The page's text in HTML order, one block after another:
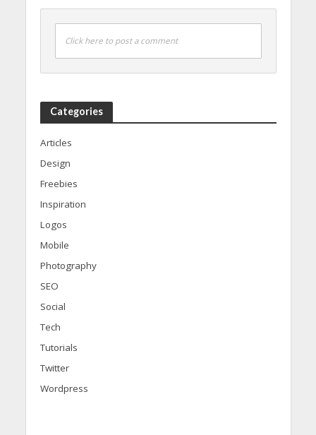
Click here to post a comment
Categories
Articles
Design
Freebies
Inspiration
Logos
Mobile
Photography
SEO
Social
Tech
Tutorials
Twitter
Wordpress